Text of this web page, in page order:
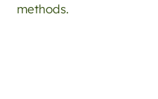
methods.